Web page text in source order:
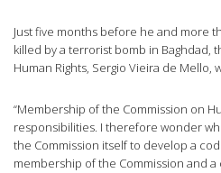
Just five months before he and more
killed by a terrorist bomb in Baghdad,
Human Rights, Sergio Vieira de Mello,
“Membership of the Commission on
responsibilities. I therefore wonder
the Commission itself to develop a
membership of the Commission and